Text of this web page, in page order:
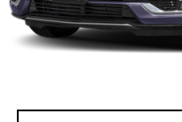
Dealer Processing Charge
FitzWay Price